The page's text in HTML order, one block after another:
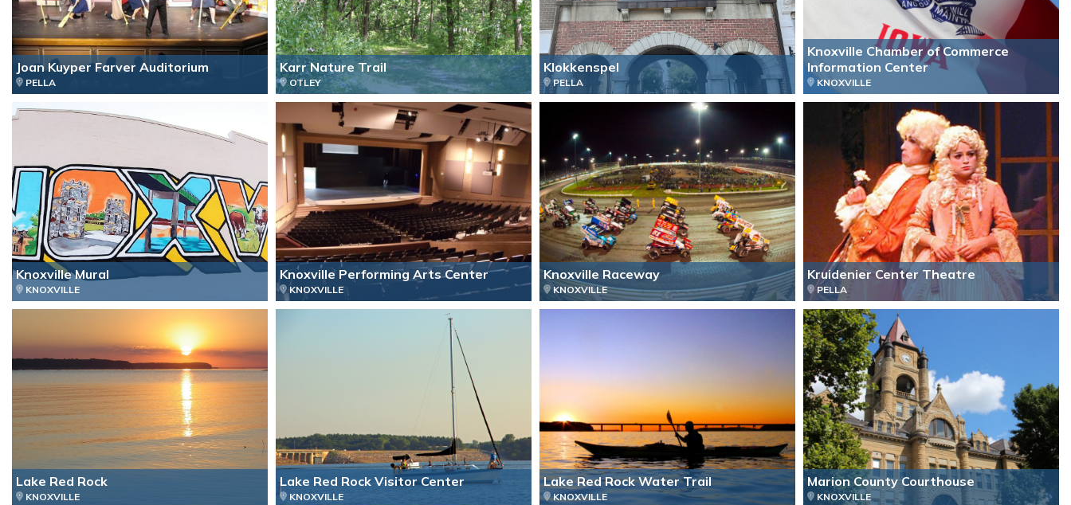
Joan Kuyper Farver Auditorium
PELLA
Karr Nature Trail
OTLEY
Klokkenspel
PELLA
Knoxville Chamber of Commerce
Information Center
KNOXVILLE
Knoxville Mural
KNOXVILLE
Knoxville Performing Arts Center
KNOXVILLE
Knoxville Raceway
KNOXVILLE
Kruidenier Center Theatre
PELLA
Lake Red Rock
KNOXVILLE
Lake Red Rock Visitor Center
KNOXVILLE
Lake Red Rock Water Trail
KNOXVILLE
Marion County Courthouse
KNOXVILLE